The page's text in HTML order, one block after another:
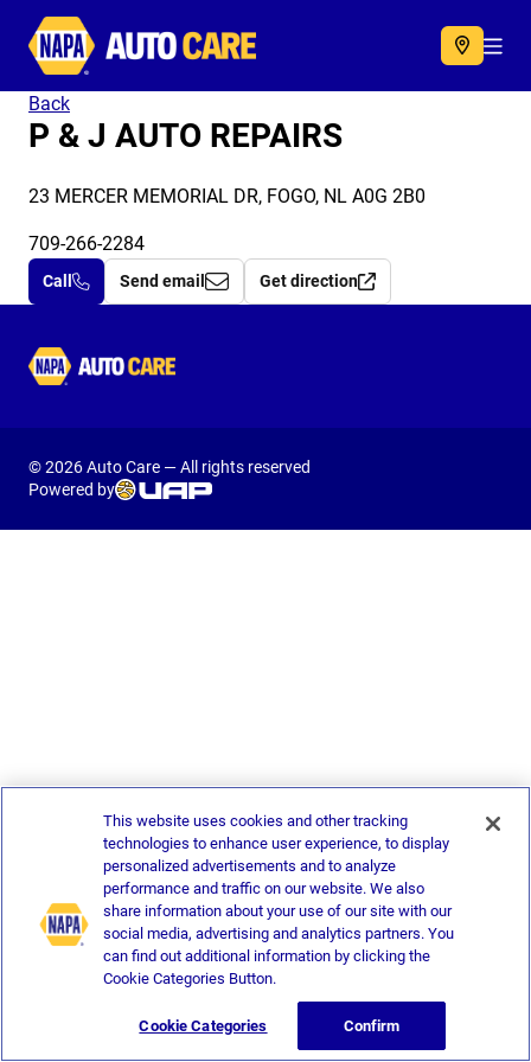
Autocare
Back
P & J AUTO REPAIRS
23 MERCER MEMORIAL DR, FOGO, NL A0G 2B0
709-266-2284
Call Send email Get direction
Autocare
© 2026 Auto Care — All rights reserved
Powered by
This website uses cookies and other tracking
technologies to enhance user experience, to display
personalized advertisements and to analyze
performance and traffic on our website. We also
share information about your use of our site with our
social media, advertising and analytics partners. You
can find out additional information by clicking the
Cookie Categories Button.
Cookie Categories Confirm